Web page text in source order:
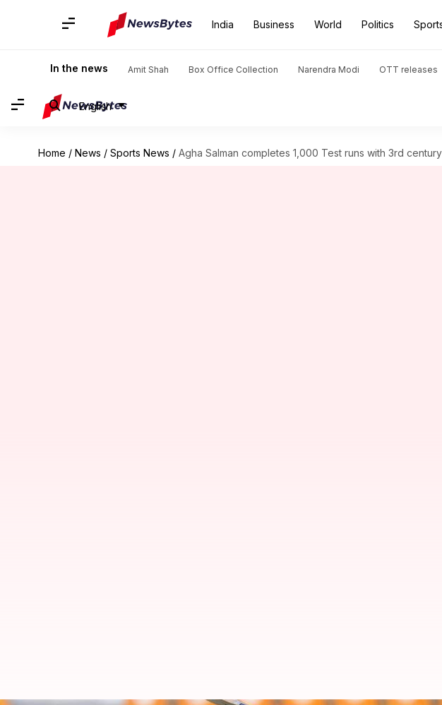
India Business World Politics
In the news Amit Shah Box Office Collection Narendra Modi OTT releases
English
Home / News / Sports News / Agha Salman completes 1,000 Test runs with 3rd century